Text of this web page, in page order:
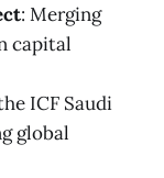
: Merging
capital
ICF Saudi
global